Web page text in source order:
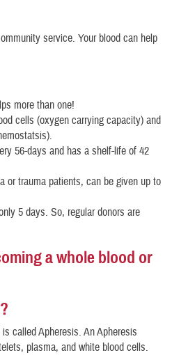
service. Your blood can help
more than one!
cells (oxygen carrying capacity) and
56-days and has a shelf-life of 42
or trauma patients, can be given up to
5 days. So, regular donors are
a whole blood or
called Apheresis. An Apheresis
plasma, and white blood cells.